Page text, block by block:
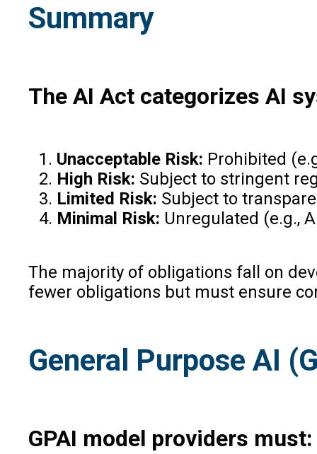
Summary
The AI Act categorizes AI
Unacceptable Risk: Prohibited
High Risk: Subject to stringent
Limited Risk: Subject to
Minimal Risk: Unregulated (e.g.,
The majority of obligations fall on
fewer obligations but must ensure
General Purpose AI
GPAI model providers must: